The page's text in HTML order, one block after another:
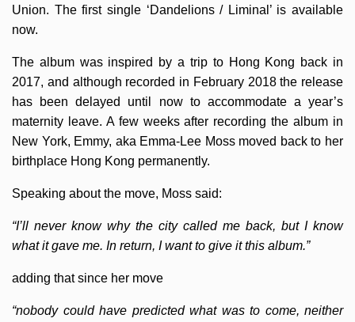
Union. The first single ‘Dandelions / Liminal’ is available
now.
The album was inspired by a trip to Hong Kong back in
2017, and although recorded in February 2018 the release
has been delayed until now to accommodate a year’s
maternity leave. A few weeks after recording the album in
New York, Emmy, aka Emma-Lee Moss moved back to her
birthplace Hong Kong permanently.
Speaking about the move, Moss said:
“I’ll never know why the city called me back, but I know
what it gave me. In return, I want to give it this album.”
adding that since her move
“nobody could have predicted what was to come, neither